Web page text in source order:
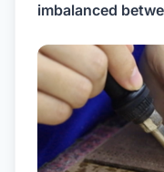
imbalanced